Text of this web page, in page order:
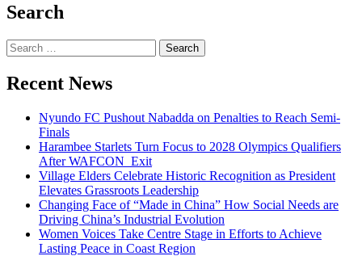
Search
Search
for:
Recent News
Nyundo FC Pushout Nabadda on Penalties to Reach Semi-
Finals
Harambee Starlets Turn Focus to 2028 Olympics Qualifiers
After WAFCON Exit
Village Elders Celebrate Historic Recognition as President
Elevates Grassroots Leadership
Changing Face of “Made in China” How Social Needs are
Driving China’s Industrial Evolution
Women Voices Take Centre Stage in Efforts to Achieve
Lasting Peace in Coast Region